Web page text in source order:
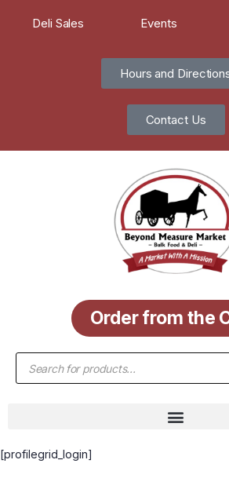
Deli Sales Events
Hours and
Contact Us
Order from the
[profilegrid_login]